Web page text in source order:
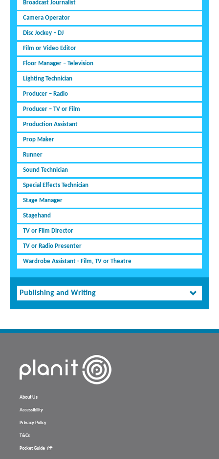
Broadcast Journalist
Camera Operator
Disc Jockey – DJ
Film or Video Editor
Floor Manager – Television
Lighting Technician
Producer – Radio
Producer – TV or Film
Production Assistant
Prop Maker
Runner
Sound Technician
Special Effects Technician
Stage Manager
Stagehand
TV or Film Director
TV or Radio Presenter
Wardrobe Assistant - Film, TV or Theatre
Publishing and Writing
About Us
Accessibility
Privacy Policy
T&Cs
Pocket Guide